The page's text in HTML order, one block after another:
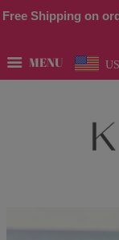
Free Shipping on
MENU